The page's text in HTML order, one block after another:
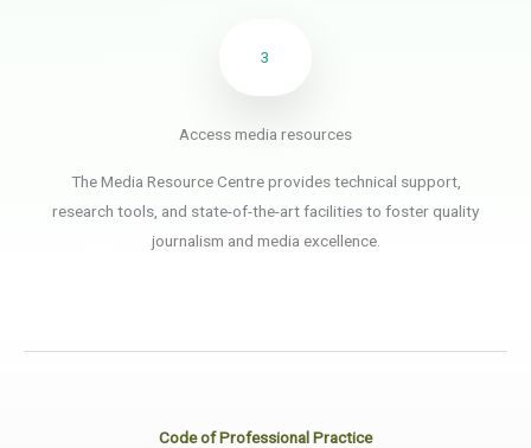
3
Access media resources
The Media Resource Centre provides technical support,
research tools, and state-of-the-art facilities to foster quality
journalism and media excellence.
Code of Professional Practice